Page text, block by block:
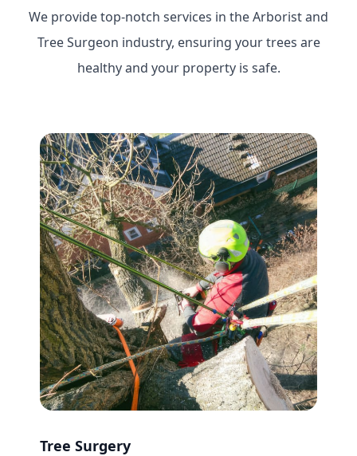
We provide top-notch services in the Arborist and
Tree Surgeon industry, ensuring your trees are
healthy and your property is safe.
Tree Surgery